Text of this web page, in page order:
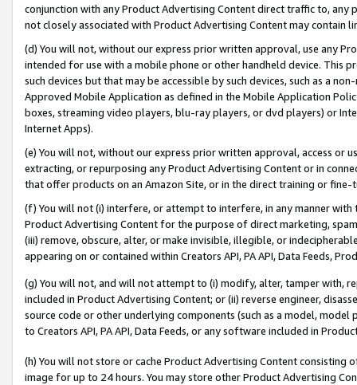
conjunction with any Product Advertising Content direct traffic to,
not closely associated with Product Advertising Content may contain
(d) You will not, without our express prior written approval, use any
intended for use with a mobile phone or other handheld device. This
such devices but that may be accessible by such devices, such as a
Approved Mobile Application as defined in the Mobile Application
boxes, streaming video players, blu-ray players, or dvd players) or
Internet Apps).
(e) You will not, without our express prior written approval, access or
extracting, or repurposing any Product Advertising Content or in
that offer products on an Amazon Site, or in the direct training or
(f) You will not (i) interfere, or attempt to interfere, in any manner
Product Advertising Content for the purpose of direct marketing,
(iii) remove, obscure, alter, or make invisible, illegible, or
appearing on or contained within Creators API, PA API, Data Feeds,
(g) You will not, and will not attempt to (i) modify, alter, tamper with,
included in Product Advertising Content; or (ii) reverse engineer,
source code or other underlying components (such as a model,
to Creators API, PA API, Data Feeds, or any software included in
(h) You will not store or cache Product Advertising Content
image for up to 24 hours. You may store other Product Advertising